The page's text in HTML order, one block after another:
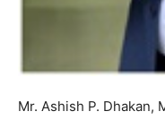
Mr. Ashish P. Dhakan,